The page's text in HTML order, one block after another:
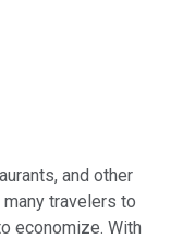
and other
travelers to
economize. With